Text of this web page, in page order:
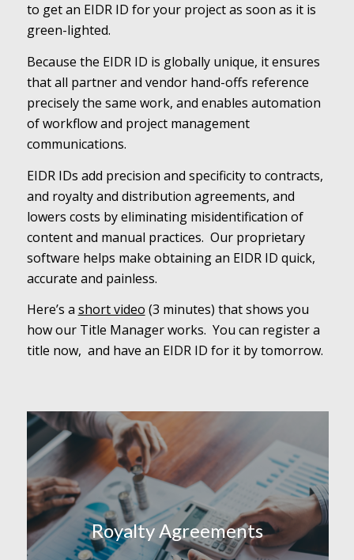
to get an EIDR ID for your project as soon as it is
green-lighted.
Because the EIDR ID is globally unique, it ensures
that all partner and vendor hand-offs reference
precisely the same work, and enables automation
of workflow and project management
communications.
EIDR IDs add precision and specificity to contracts,
and royalty and distribution agreements, and
lowers costs by eliminating misidentification of
content and manual practices. Our proprietary
software helps make obtaining an EIDR ID quick,
accurate and painless.
Here’s a short video (3 minutes) that shows you
how our Title Manager works. You can register a
title now, and have an EIDR ID for it by tomorrow.
Royalty Agreements